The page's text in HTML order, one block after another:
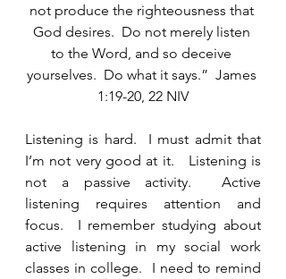
not produce the righteousness that
God desires.  Do not merely listen
to the Word, and so deceive
yourselves.  Do what it says.”  James
1:19-20, 22 NIV
Listening is hard.  I must admit that
I’m not very good at it.   Listening is
not a passive activity.  Active
listening requires attention and
focus.  I remember studying about
active listening in my social work
classes in college.  I need to remind